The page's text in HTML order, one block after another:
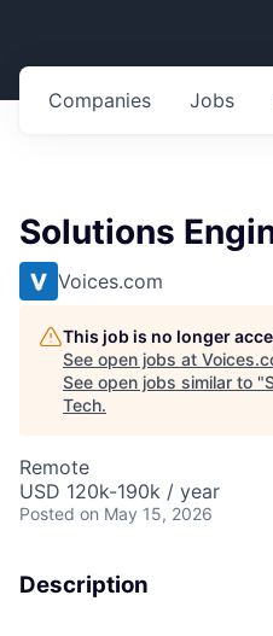
Jobs
Companies
Solutions
Voices.com
This job is no longer
See open jobs at
See open jobs similar to "
Tech.
Remote
USD 120k-190k / year
Posted on May 15, 2026
Description